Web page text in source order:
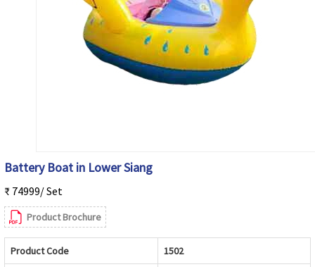
Battery Boat in Lower Siang
₹ 74999/ Set
Product Brochure
Product Code 1502